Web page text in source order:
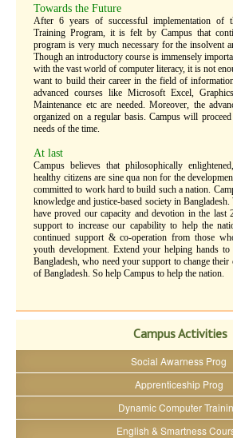
Towards the Future
After 6 years of successful implementation of
Training Program, it is felt by Campus that
program is very much necessary for the insolvent
Though an introductory course is immensely
with the vast world of computer literacy, it is not
want to build their career in the field of
advanced courses like Microsoft Excel,
Maintenance etc are needed. Moreover, the
organized on a regular basis. Campus will
needs of the time.
At last
Campus believes that philosophically
healthy citizens are sine qua non for the
committed to work hard to build such a nation.
knowledge and justice-based society in Bangladesh.
have proved our capacity and devotion in the last
support to increase our capability to help the
continued support & co-operation from those
youth development. Extend your helping hands
Bangladesh, who need your support to change
of Bangladesh. So help Campus to help the nation.
Campus Activities
Social Awarness Prog
Apprenticeship Prog
Dynamic Computer
English & Smartness